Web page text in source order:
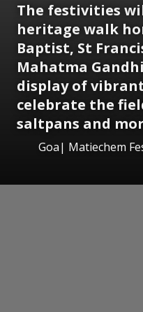
The festivities
heritage walk
Baptist, St
Mahatma
display of
celebrate the
saltpans and
Goa| Matiechem